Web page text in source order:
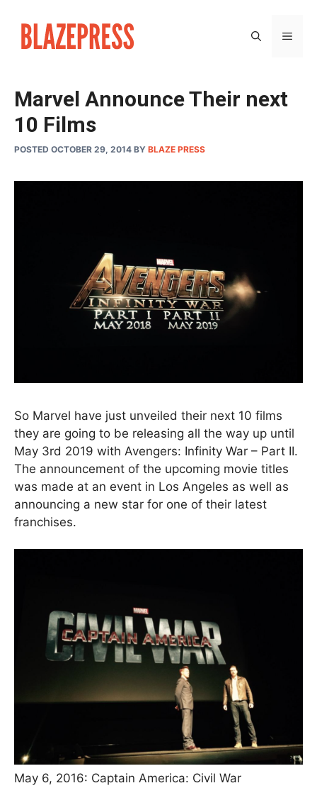
content
Marvel Announce Their next
10 Films
POSTED OCTOBER 29, 2014 BY BLAZE PRESS
So Marvel have just unveiled their next 10 films
they are going to be releasing all the way up until
May 3rd 2019 with Avengers: Infinity War – Part II.
The announcement of the upcoming movie titles
was made at an event in Los Angeles as well as
announcing a new star for one of their latest
franchises.
May 6, 2016: Captain America: Civil War